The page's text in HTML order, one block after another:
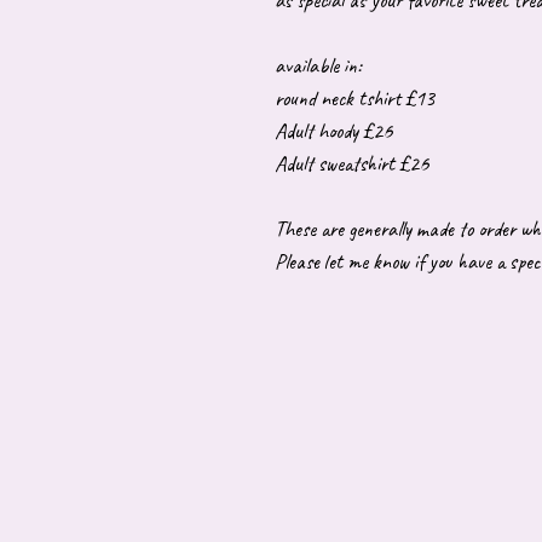
available in:
round neck tshirt £13
Adult hoody £26
Adult sweatshirt £26
These are generally made to order
Please let me know if you have a